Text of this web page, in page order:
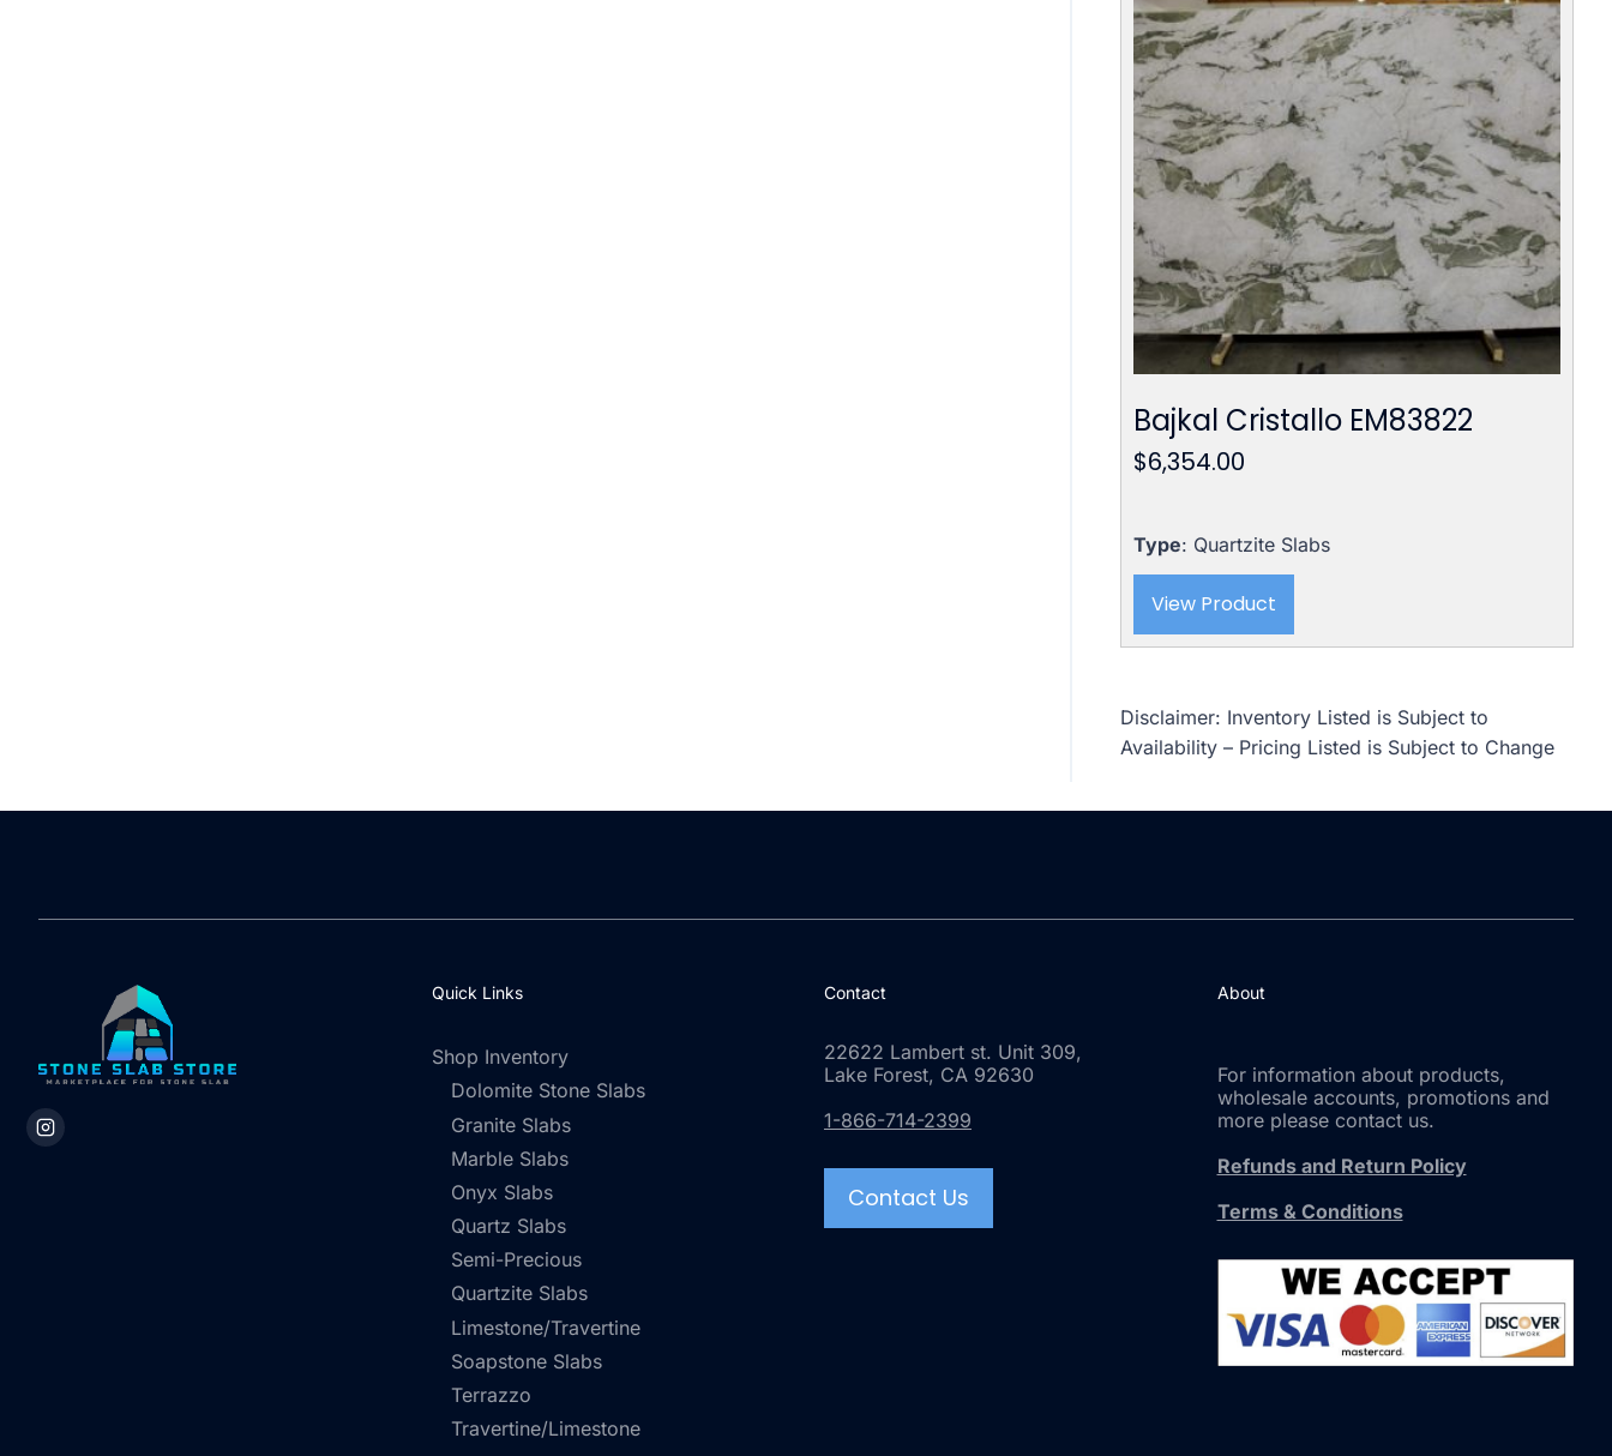
Bajkal Cristallo EM83822
$6,354.00
Type: Quartzite Slabs
View Product
Disclaimer: Inventory Listed is Subject to
Availability – Pricing Listed is Subject to Change
Quick Links
Shop Inventory
Dolomite Stone Slabs
Granite Slabs
Marble Slabs
Onyx Slabs
Quartz Slabs
Semi-Precious
Quartzite Slabs
Limestone/Travertine
Soapstone Slabs
Terrazzo
Travertine/Limestone
Contact
22622 Lambert st. Unit 309,
Lake Forest, CA 92630
1-866-714-2399
Contact Us
About
For information about products,
wholesale accounts, promotions and
more please contact us.
Refunds and Return Policy
Terms & Conditions